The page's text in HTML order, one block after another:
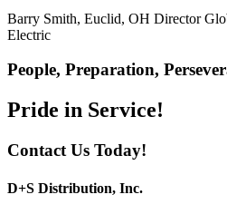
Barry Smith, Euclid, OH Director
Electric
People, Preparation,
Pride in Service!
Contact Us Today!
D+S Distribution, Inc.